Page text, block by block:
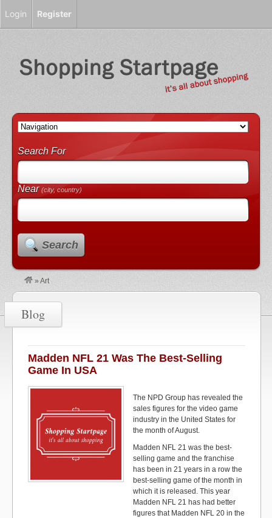
Search For
Near(city, country)
Search
»Art
Blog
Madden NFL 21 Was The Best-Selling
Game In USA
The NPD Group has revealed the
sales figures for the video game
industry in the United States for
the month of August.
Madden NFL 21 was the best-
selling game and the franchise
has been in 21 years in a row the
best-selling game of the month in
which it is released. This year
Madden NFL 21 has had better
figures that Madden NFL 20 in the
Login Register